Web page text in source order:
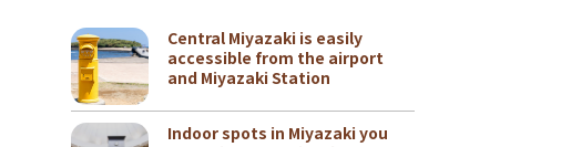
Central Miyazaki is easily
accessible from the airport
and Miyazaki Station
Indoor spots in Miyazaki you